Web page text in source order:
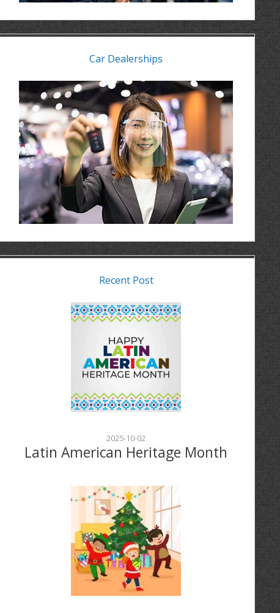
Car Dealerships
Recent Post
2025-10-02
Latin American Heritage Month